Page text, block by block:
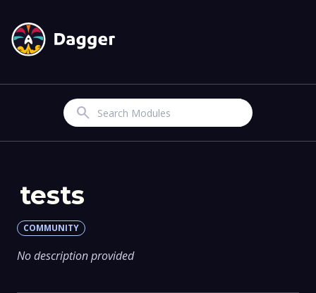
Search
tests
COMMUNITY
No description provided